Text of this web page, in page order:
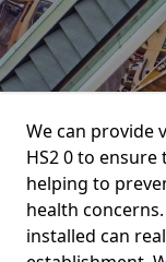
We can provide
HS2 0 to
helping to
health
installed can